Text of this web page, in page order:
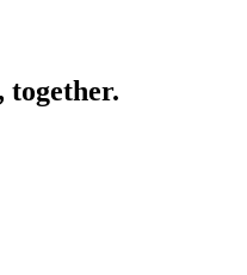
together.